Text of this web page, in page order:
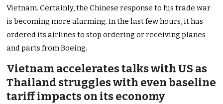
Vietnam. Certainly, the Chinese response to his trade war
is becoming more alarming. In the last few hours, it has
ordered its airlines to stop ordering or receiving planes
and parts from Boeing.
Vietnam accelerates talks with US as
Thailand struggles with even baseline
tariff impacts on its economy